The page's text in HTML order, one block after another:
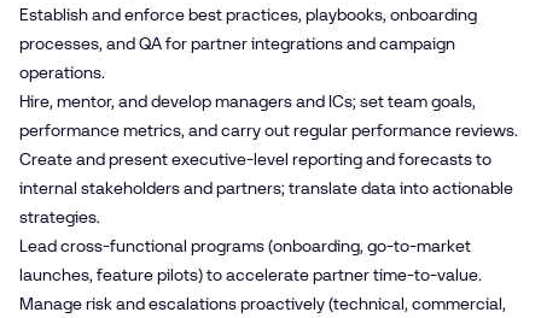
Establish and enforce best practices, playbooks, onboarding
processes, and QA for partner integrations and campaign
operations.
Hire, mentor, and develop managers and ICs; set team goals,
performance metrics, and carry out regular performance reviews.
Create and present executive-level reporting and forecasts to
internal stakeholders and partners; translate data into actionable
strategies.
Lead cross-functional programs (onboarding, go-to-market
launches, feature pilots) to accelerate partner time-to-value.
Manage risk and escalations proactively (technical, commercial,